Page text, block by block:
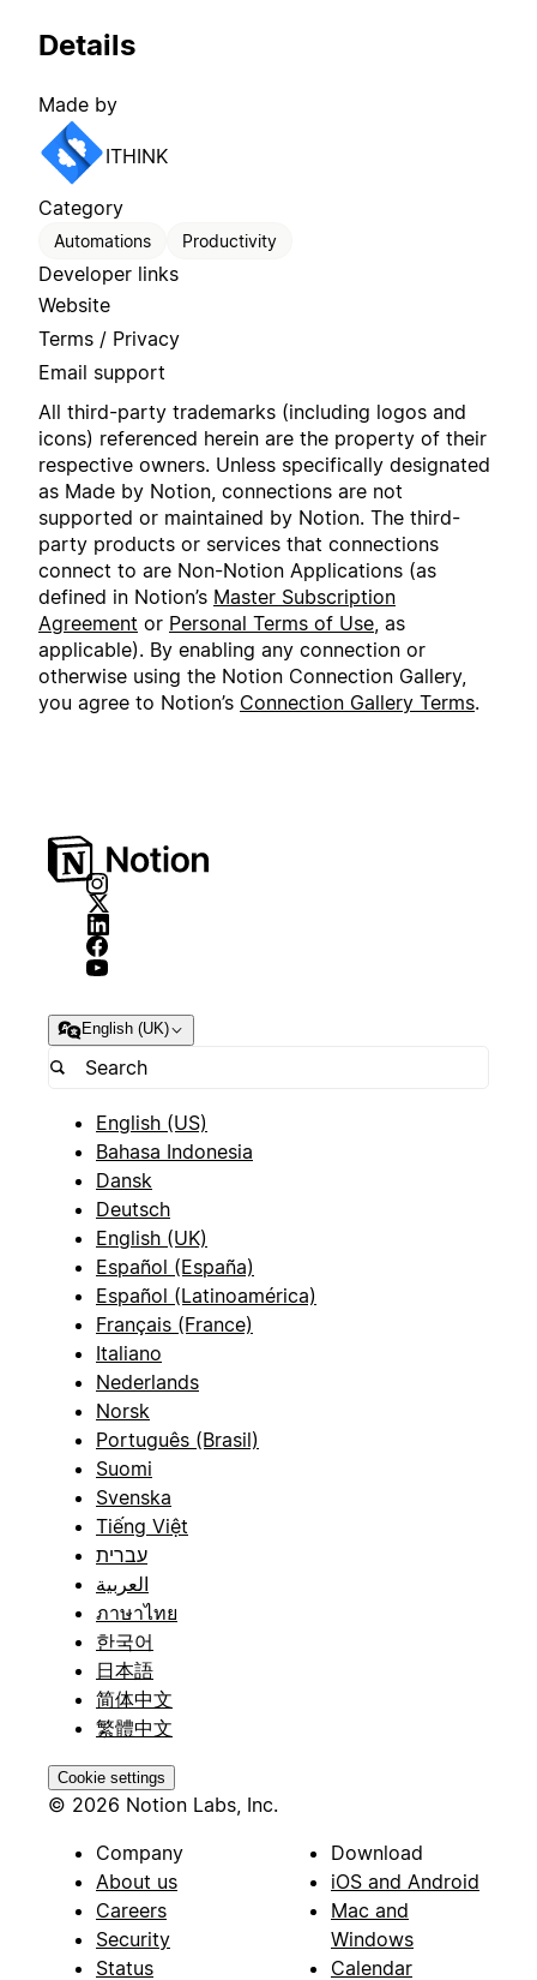
Details
Made by
ITHINK
Category
Automations Productivity
Developer links
Website
Terms / Privacy
Email support
All third-party trademarks (including logos and
icons) referenced herein are the property of their
respective owners. Unless specifically designated
as Made by Notion, connections are not
supported or maintained by Notion. The third-
party products or services that connections
connect to are Non-Notion Applications (as
defined in Notion’s Master Subscription
Agreement or Personal Terms of Use, as
applicable). By enabling any connection or
otherwise using the Notion Connection Gallery,
you agree to Notion’s Connection Gallery Terms.
English (UK)
English (US)
Bahasa Indonesia
Dansk
Deutsch
English (UK)
Español (España)
Español (Latinoamérica)
Français (France)
Italiano
Nederlands
Norsk
Português (Brasil)
Suomi
Svenska
Tiếng Việt
עברית
العربية
ภาษาไทย
한국어
日本語
简体中文
繁體中文
Cookie settings
© 2026 Notion Labs, Inc.
Company
About us
Careers
Security
Status
Download
iOS and Android
Mac and
Windows
Calendar